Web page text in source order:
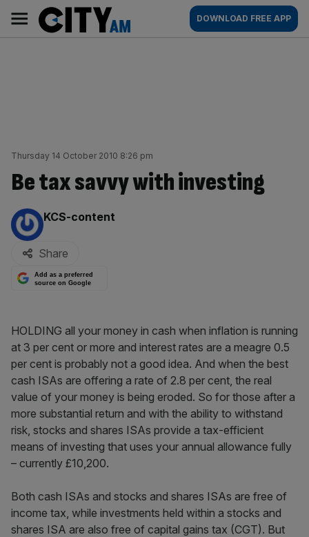
content
AM
Main
navigation
DOWNLOAD FREE APP
Thursday 14 October 2010 8:26 pm
Be tax savvy with investing
By:
KCS-content
Share
Add as a preferred
source on Google
HOLDING all your money in cash when inflation is running
at 3 per cent or more and interest rates are a meagre 0.5
per cent is probably not a good idea. And when the best
cash ISAs are offering a rate of 2.8 per cent, the real
value of your money is being eroded. So for those after a
more substantial return and with the ability to withstand
risk, stocks and shares ISAs provide a tax-efficient
means of investing that uses your annual allowance fully
– currently £10,200.
Both cash ISAs and stocks and shares ISAs are free of
income tax, while investments held within a stocks and
shares ISA are also free of capital gains tax (CGT). But